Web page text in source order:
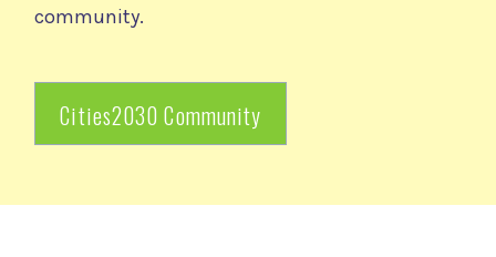
community.
Cities2030 Community